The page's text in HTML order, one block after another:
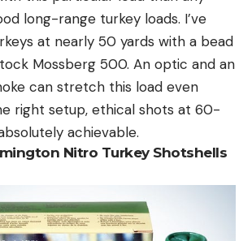
long-range turkey loads. I’ve
at nearly 50 yards with a bead
Mossberg 500. An optic and an
can stretch this load even
right setup, ethical shots at 60-
achievable.
Nitro Turkey Shotshells